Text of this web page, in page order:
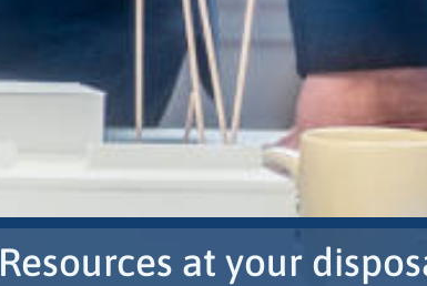
Resources at your